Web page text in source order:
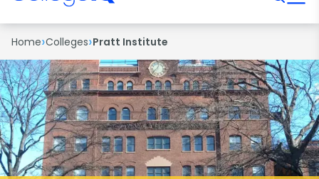
Home›Colleges›Pratt Institute